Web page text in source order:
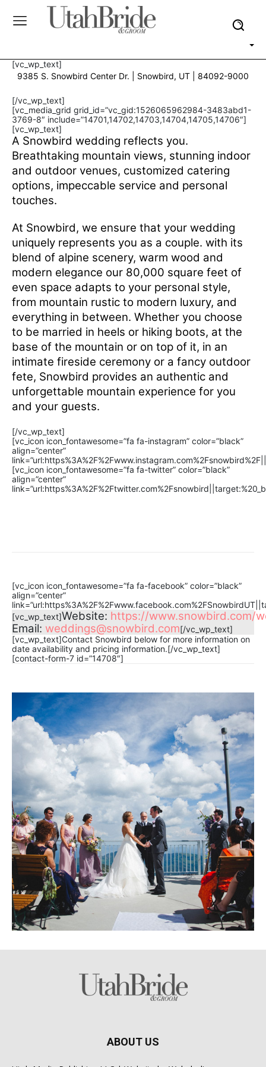
[vc_wp_text]
9385 S. Snowbird Center Dr. | Snowbird, UT | 84092-9000
[/vc_wp_text]
[vc_media_grid grid_id=”vc_gid:1526065962984-3483abd1-
3769-8″ include=”14701,14702,14703,14704,14705,14706″]
[vc_wp_text]
A Snowbird wedding reflects you.
Breathtaking mountain views, stunning indoor
and outdoor venues, customized catering
options, impeccable service and personal
touches.
At Snowbird, we ensure that your wedding
uniquely represents you as a couple. with its
blend of alpine scenery, warm wood and
modern elegance our 80,000 square feet of
even space adapts to your personal style,
from mountain rustic to modern luxury, and
everything in between. Whether you choose
to be married in heels or hiking boots, at the
base of the mountain or on top of it, in an
intimate fireside ceremony or a fancy outdoor
fete, Snowbird provides an authentic and
unforgettable mountain experience for you
and your guests.
[/vc_wp_text]
[vc_icon icon_fontawesome=”fa fa-instagram” color=”black”
align=”center”
[vc_icon icon_fontawesome=”fa fa-twitter” color=”black”
align=”center”
[vc_icon icon_fontawesome=”fa fa-facebook” color=”black”
align=”center”
[vc_wp_text]Website: https://www.snowbird.com/
Email: weddings@snowbird.com[/vc_wp_text]
[vc_wp_text]Contact Snowbird below for more information on
date availability and pricing information.[/vc_wp_text]
[contact-form-7 id=”14708″]
ABOUT US